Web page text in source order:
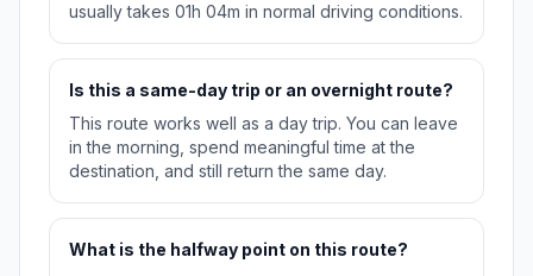
usually takes 01h 04m in normal driving conditions.
Is this a same-day trip or an overnight route?
This route works well as a day trip. You can leave
in the morning, spend meaningful time at the
destination, and still return the same day.
What is the halfway point on this route?